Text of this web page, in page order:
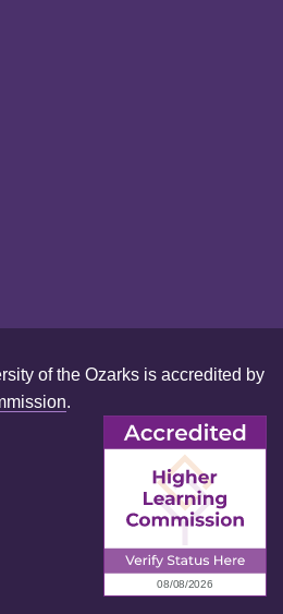
of the Ozarks is accredited by
.